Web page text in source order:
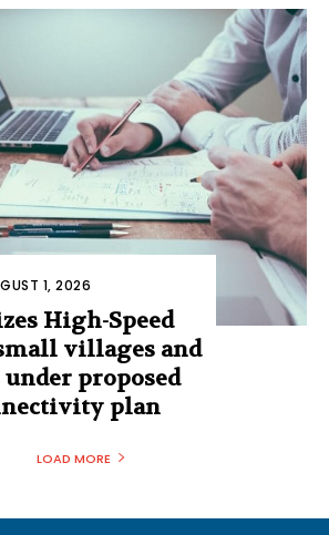
1, 2026
High-Speed
villages and
proposed
plan
LOAD MORE